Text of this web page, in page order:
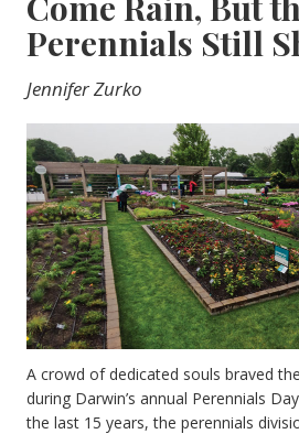
Perennials Still
Jennifer Zurko
A crowd of dedicated souls braved
during Darwin’s annual Perennials
the last 15 years, the perennials